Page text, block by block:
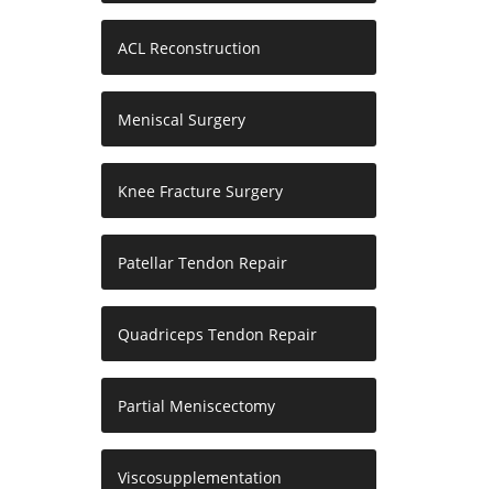
ACL Reconstruction
Meniscal Surgery
Knee Fracture Surgery
Patellar Tendon Repair
Quadriceps Tendon Repair
Partial Meniscectomy
Viscosupplementation